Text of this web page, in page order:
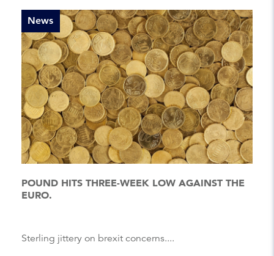
News
POUND HITS THREE-WEEK LOW AGAINST THE
EURO.
Sterling jittery on brexit concerns....